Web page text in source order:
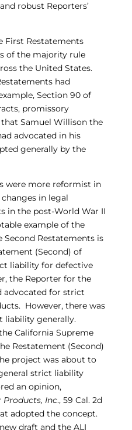
robust Reporters’
First Restatements
of the majority rule
the United States.
had
Section 90 of
promissory
Samuel Willison the
advocated in his
generally by the
were more reformist in
in legal
in the post-World War II
example of the
Restatements is
(Second) of
liability for defective
the Reporter for the
advocated for strict
However, there was
liability generally.
California Supreme
Restatement (Second)
project was about to
strict liability
an opinion,
Products, Inc., 59 Cal. 2d
adopted the concept.
draft and the ALI